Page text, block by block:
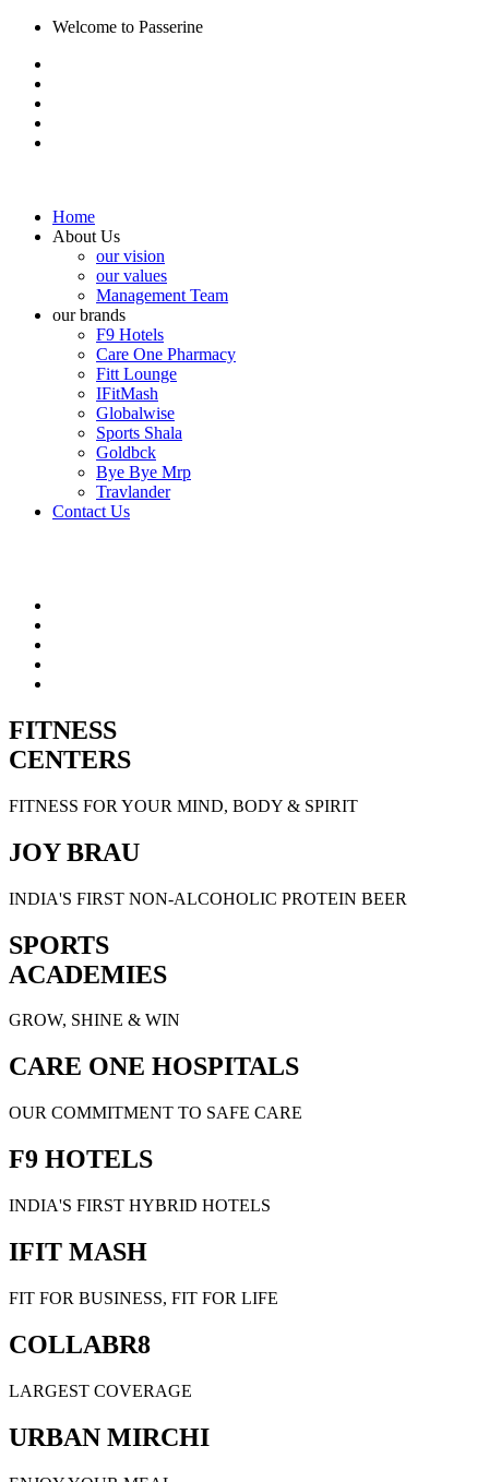
Welcome to Passerine
Home
About Us
our vision
our values
Management Team
our brands
F9 Hotels
Care One Pharmacy
Fitt Lounge
IFitMash
Globalwise
Sports Shala
Goldbck
Bye Bye Mrp
Travlander
Contact Us
FITNESS
CENTERS
FITNESS FOR YOUR MIND, BODY & SPIRIT
JOY BRAU
INDIA'S FIRST NON-ALCOHOLIC PROTEIN BEER
SPORTS
ACADEMIES
GROW, SHINE & WIN
CARE ONE HOSPITALS
OUR COMMITMENT TO SAFE CARE
F9 HOTELS
INDIA'S FIRST HYBRID HOTELS
IFIT MASH
FIT FOR BUSINESS, FIT FOR LIFE
COLLABR8
LARGEST COVERAGE
URBAN MIRCHI